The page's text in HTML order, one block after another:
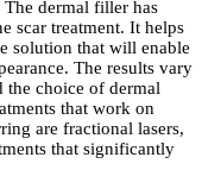
dermal filler has
scar treatment. It helps
solution that will enable
The results vary
the choice of dermal
that work on
are fractional lasers,
that significantly